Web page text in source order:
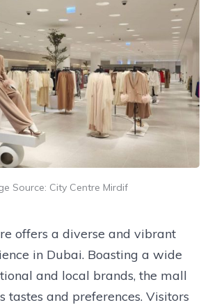
Source: City Centre Mirdif
offers a diverse and vibrant
in Dubai. Boasting a wide
and local brands, the mall
tastes and preferences. Visitors